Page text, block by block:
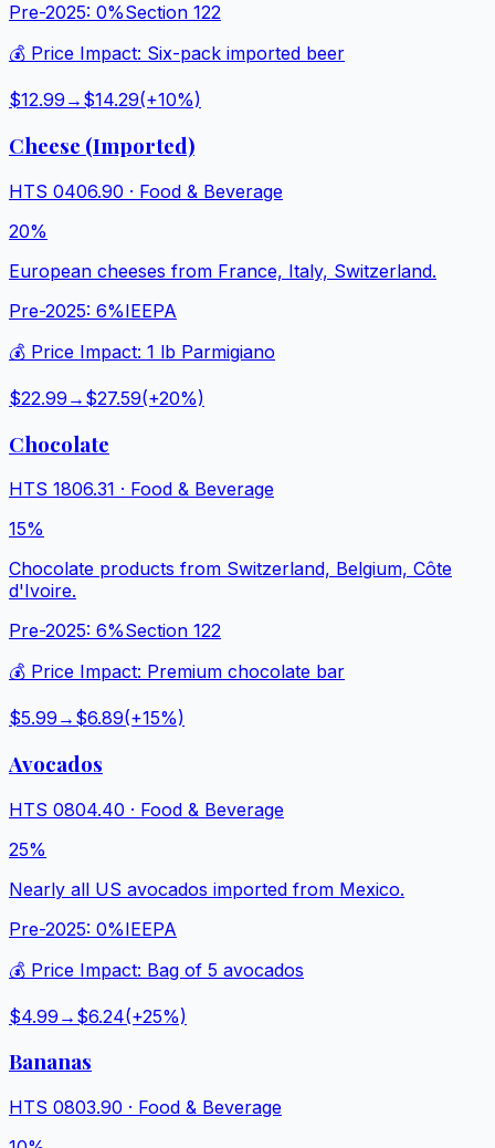
Pre-2025: 0%Section 122
💰 Price Impact: Six-pack imported beer
$12.99 → $14.29(+10%)
Cheese (Imported)
HTS 0406.90 · Food & Beverage
20%
European cheeses from France, Italy, Switzerland.
Pre-2025: 6%IEEPA
💰 Price Impact: 1 lb Parmigiano
$22.99 → $27.59(+20%)
Chocolate
HTS 1806.31 · Food & Beverage
15%
Chocolate products from Switzerland, Belgium, Côte
d'Ivoire.
Pre-2025: 6%Section 122
💰 Price Impact: Premium chocolate bar
$5.99 → $6.89(+15%)
Avocados
HTS 0804.40 · Food & Beverage
25%
Nearly all US avocados imported from Mexico.
Pre-2025: 0%IEEPA
💰 Price Impact: Bag of 5 avocados
$4.99 → $6.24(+25%)
Bananas
HTS 0803.90 · Food & Beverage